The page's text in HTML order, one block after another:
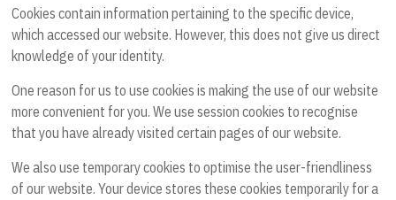
Cookies contain information pertaining to the specific device,
which accessed our website. However, this does not give us direct
knowledge of your identity.
One reason for us to use cookies is making the use of our website
more convenient for you. We use session cookies to recognise
that you have already visited certain pages of our website.
We also use temporary cookies to optimise the user-friendliness
of our website. Your device stores these cookies temporarily for a